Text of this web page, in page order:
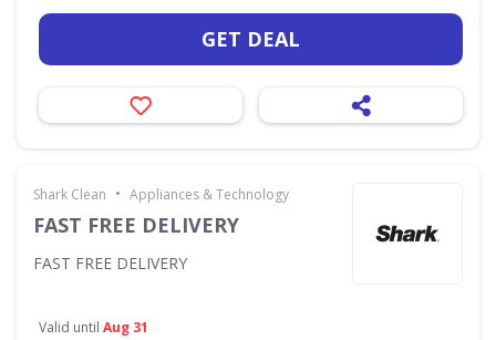
GET DEAL
Shark Clean • Appliances & Technology
FAST FREE DELIVERY
FAST FREE DELIVERY
Valid until Aug 31